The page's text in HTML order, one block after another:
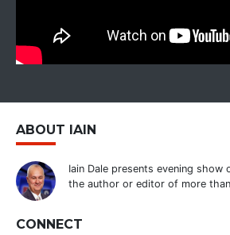
ABOUT IAIN
Iain Dale presents evening show
the author or editor of more
CONNECT